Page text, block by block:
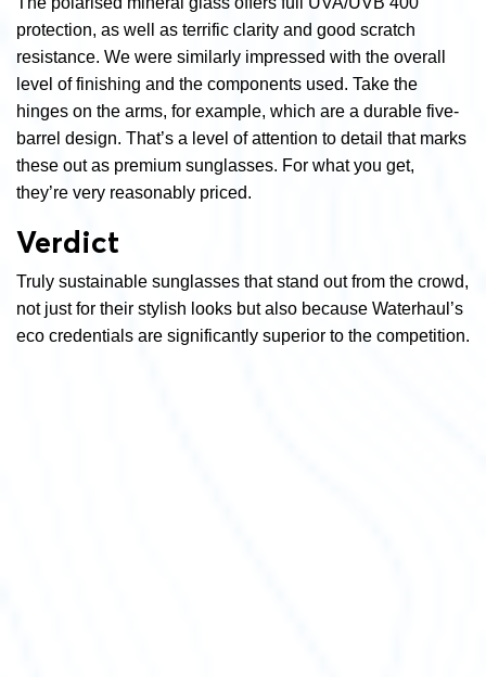
protection, as well as terrific clarity and good scratch
resistance. We were similarly impressed with the overall
level of finishing and the components used. Take the
hinges on the arms, for example, which are a durable five-
barrel design. That’s a level of attention to detail that marks
these out as premium sunglasses. For what you get,
they’re very reasonably priced.
Verdict
Truly sustainable sunglasses that stand out from the crowd,
not just for their stylish looks but also because Waterhaul’s
eco credentials are significantly superior to the competition.